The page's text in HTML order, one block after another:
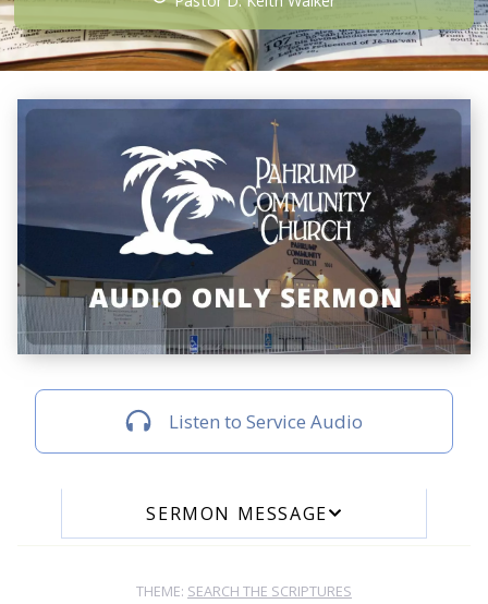
Listen to Service Audio
SERMON MESSAGE
THEME: SEARCH THE SCRIPTURES